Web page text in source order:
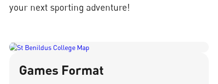
your next sporting adventure!
Games Format